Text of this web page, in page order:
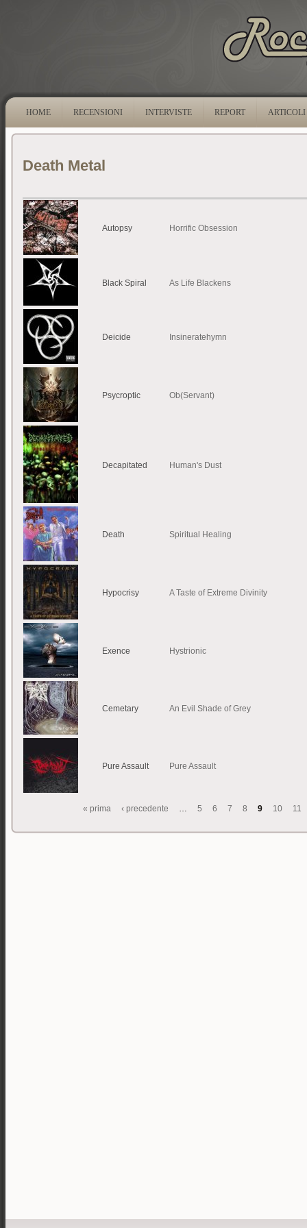
HOME RECENSIONI INTERVISTE REPORT ARTICOLI
Death Metal
Autopsy Horrific Obsession
Black Spiral As Life Blackens
Deicide Insineratehymn
Psycroptic Ob(Servant)
Decapitated Human's Dust
Death Spiritual Healing
Hypocrisy A Taste of Extreme Divinity
Exence Hystrionic
Cemetary An Evil Shade of Grey
Pure Assault Pure Assault
« prima ‹ precedente … 5 6 7 8 9 10 11